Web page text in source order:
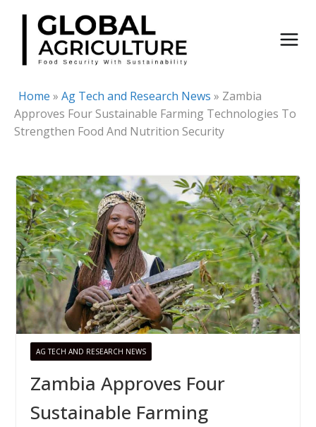
Skip
content
Home » Ag Tech and Research News » Zambia
Approves Four Sustainable Farming Technologies To
Strengthen Food And Nutrition Security
AG TECH AND RESEARCH NEWS
Zambia Approves Four
Sustainable Farming